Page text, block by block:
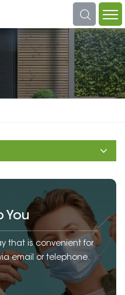
You
that is convenient for
email or telephone.